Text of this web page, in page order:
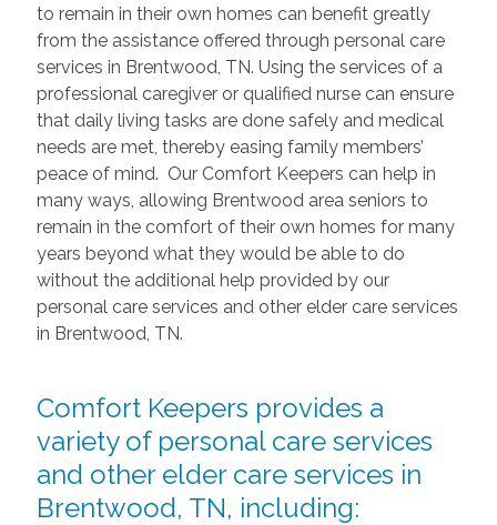
to remain in their own homes can benefit greatly
from the assistance offered through personal care
services in Brentwood, TN. Using the services of a
professional caregiver or qualified nurse can ensure
that daily living tasks are done safely and medical
needs are met, thereby easing family members’
peace of mind. Our Comfort Keepers can help in
many ways, allowing Brentwood area seniors to
remain in the comfort of their own homes for many
years beyond what they would be able to do
without the additional help provided by our
personal care services and other elder care services
in Brentwood, TN.
Comfort Keepers provides a
variety of personal care services
and other elder care services in
Brentwood, TN, including: